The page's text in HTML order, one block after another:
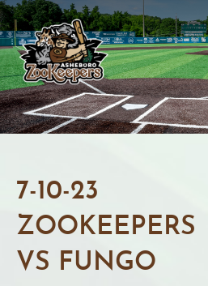
Skip
to
content
7-10-23
ZOOKEEPERS
VS FUNGO